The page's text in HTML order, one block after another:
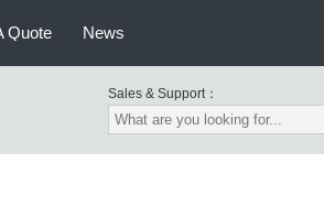
Quote News
Sales & Support：